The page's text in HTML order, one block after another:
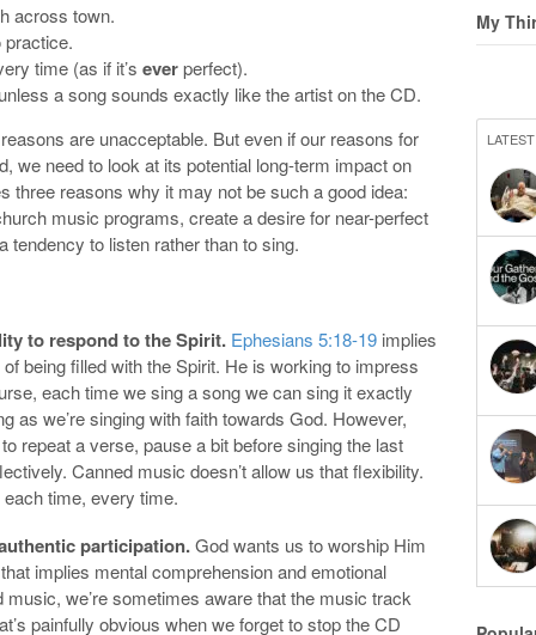
across town.
practice.
time (as if it’s everperfect).
a song sounds exactly like the artist on the CD.
are unacceptable. But even if our reasons for
we need to look at its potential long-term impact on
three reasons why it may not be such a good idea:
music programs, create a desire for near-perfect
to listen rather than to sing.
to respond to the Spirit. Ephesians 5:18-19 implies
being filled with the Spirit. He is working to impress
each time we sing a song we can sing it exactly
as we’re singing with faith towards God. However,
repeat a verse, pause a bit before singing the last
Canned music doesn’t allow us that flexibility.
time, every time.
participation.God wants us to worship Him
implies mental comprehension and emotional
we’re sometimes aware that the music track
painfully obvious when we forget to stop the CD
My
LATEST